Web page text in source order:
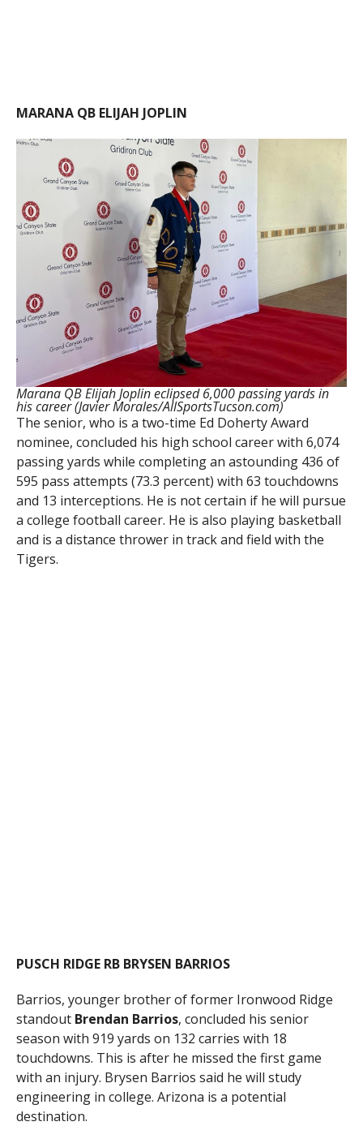
MARANA QB ELIJAH JOPLIN
Marana QB Elijah Joplin eclipsed 6,000 passing yards in
his career (Javier Morales/AllSportsTucson.com)
The senior, who is a two-time Ed Doherty Award
nominee, concluded his high school career with 6,074
passing yards while completing an astounding 436 of
595 pass attempts (73.3 percent) with 63 touchdowns
and 13 interceptions. He is not certain if he will pursue
a college football career. He is also playing basketball
and is a distance thrower in track and field with the
Tigers.
PUSCH RIDGE RB BRYSEN BARRIOS
Barrios, younger brother of former Ironwood Ridge
standout Brendan Barrios, concluded his senior
season with 919 yards on 132 carries with 18
touchdowns. This is after he missed the first game
with an injury. Brysen Barrios said he will study
engineering in college. Arizona is a potential
destination.